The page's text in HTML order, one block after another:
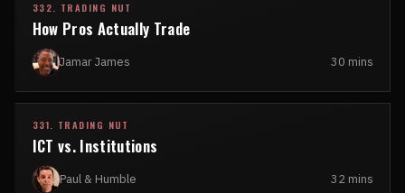
332. TRADING NUT
How Pros Actually Trade
Jamar James 30 mins
331. TRADING NUT
ICT vs. Institutions
Paul & Humble 32 mins